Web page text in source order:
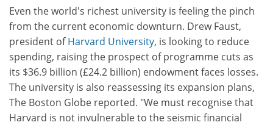
Even the world's richest university is feeling the pinch
from the current economic downturn. Drew Faust,
president ofHarvard University, is looking to reduce
spending, raising the prospect of programme cuts as
its $36.9 billion (£24.2 billion) endowment faces losses.
The university is also reassessing its expansion plans,
The Boston Globe reported. "We must recognise that
Harvard is not invulnerable to the seismic financial